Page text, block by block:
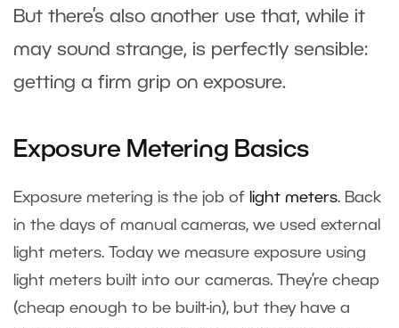
But there’s also another use that, while it
may sound strange, is perfectly sensible:
getting a firm grip on exposure.
Exposure Metering Basics
Exposure metering is the job of light meters. Back
in the days of manual cameras, we used external
light meters. Today we measure exposure using
light meters built into our cameras. They’re cheap
(cheap enough to be built-in), but they have a